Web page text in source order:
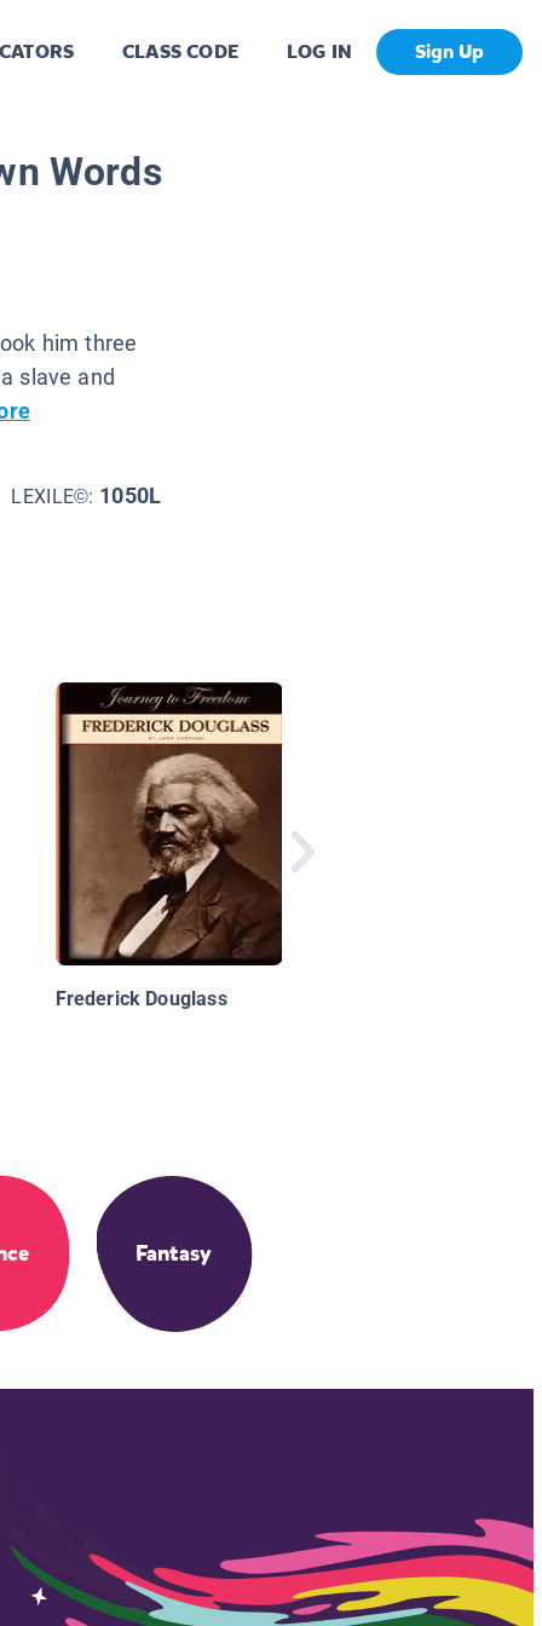
CLASS CODE LOG IN Sign Up
Words
him three
slave and
LEXILE©: 1050L
Frederick Douglass
Fantasy